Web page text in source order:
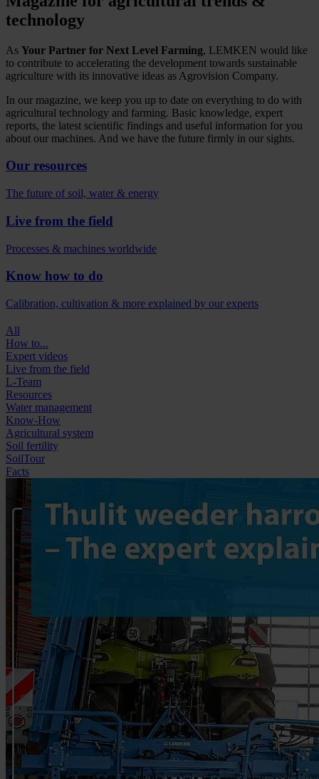
technology
As Your Partner for Next Level Farming, LEMKEN would like
to contribute to accelerating the development towards sustainable
agriculture with its innovative ideas as Agrovision Company.
In our magazine, we keep you up to date on everything to do with
agricultural technology and farming. Basic knowledge, expert
reports, the latest scientific findings and useful information for you
about our machines. And we have the future firmly in our sights.
Our resources
The future of soil, water & energy
Live from the field
Processes & machines worldwide
Know how to do
Calibration, cultivation & more explained by our experts
All
How to...
Expert videos
Live from the field
L-Team
Resources
Water management
Know-How
Agricultural system
Soil fertility
SoilTour
Facts